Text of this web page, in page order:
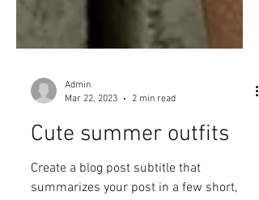
Admin
Mar 22, 2023
2 min read
Cute summer outfits